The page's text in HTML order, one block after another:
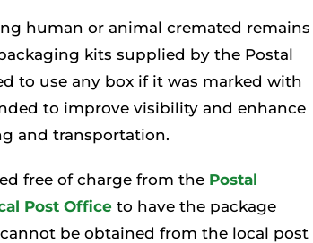
human or animal cremated remains
kits supplied by the Postal
to use any box if it was marked with
to improve visibility and enhance
and transportation.
free of charge from the Postal
Post Office to have the package
be obtained from the local post